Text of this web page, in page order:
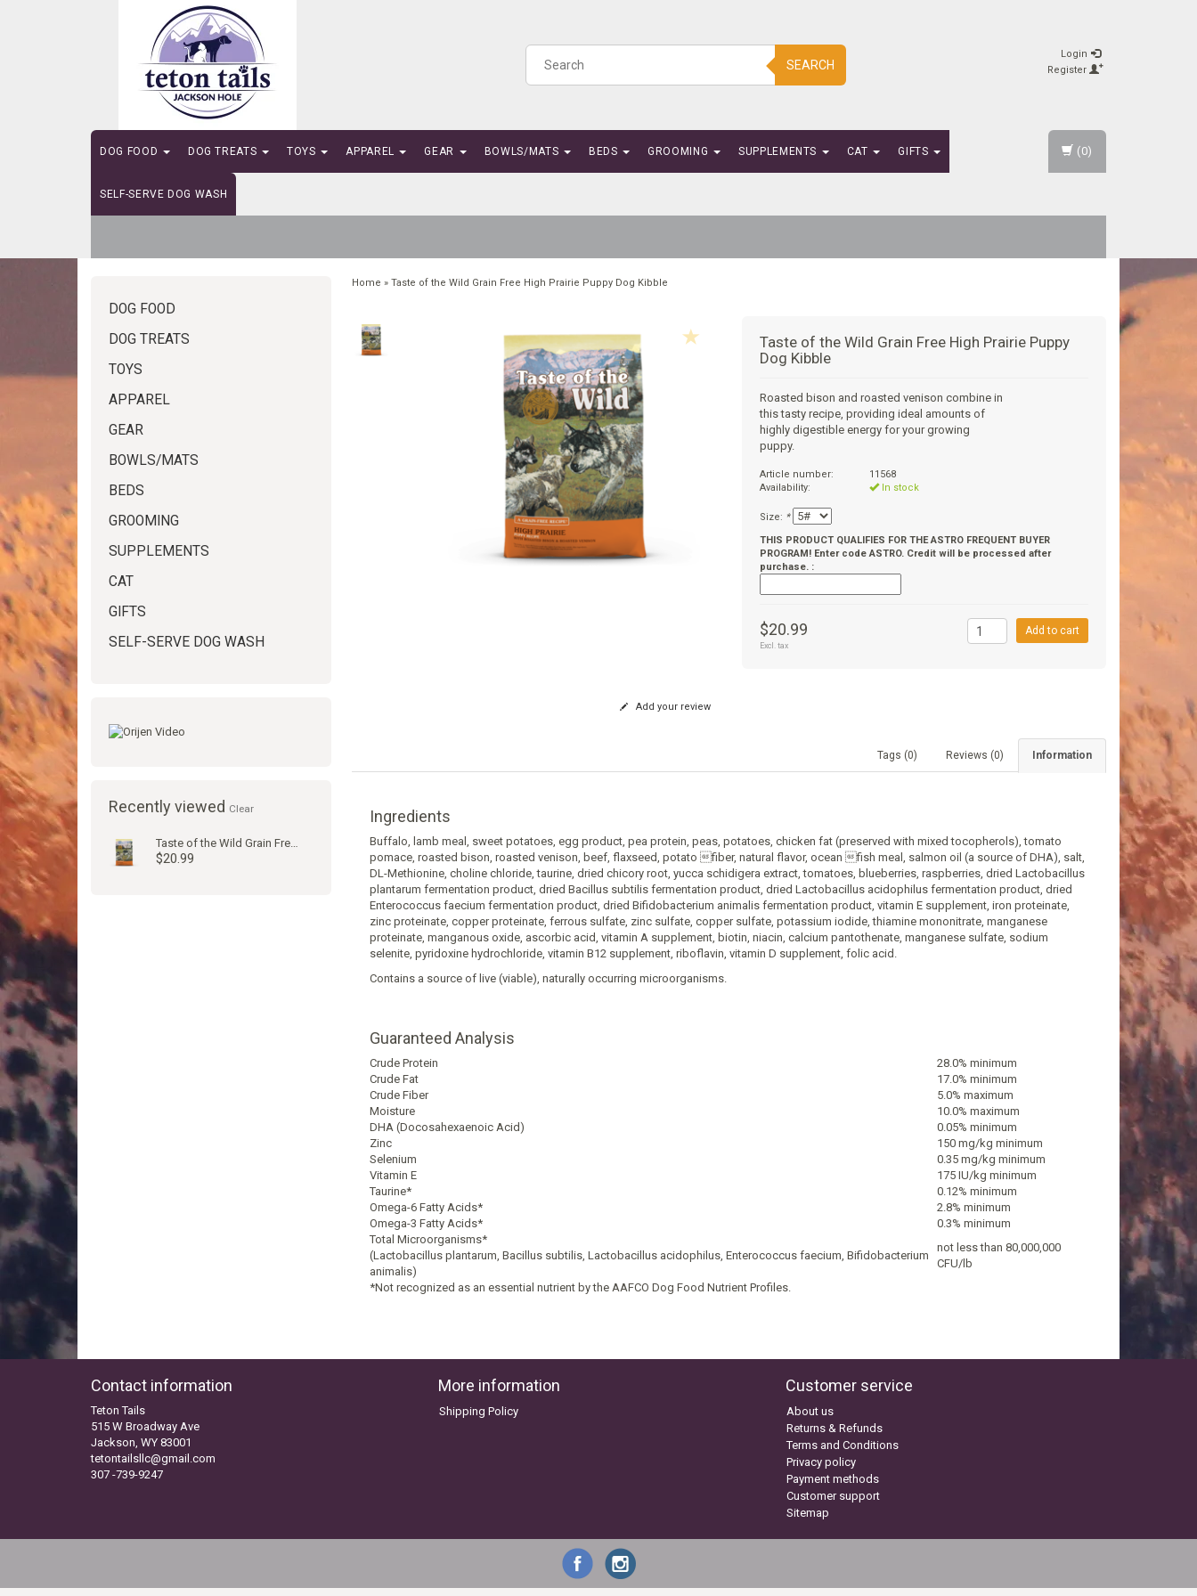
SEARCH
Login
Register
DOG FOOD DOG TREATS TOYS APPAREL GEAR BOWLS/MATS BEDS GROOMING SUPPLEMENTS CAT GIFTS
SELF-SERVE DOG WASH
(0)
DOG FOOD
DOG TREATS
TOYS
APPAREL
GEAR
BOWLS/MATS
BEDS
GROOMING
SUPPLEMENTS
CAT
GIFTS
SELF-SERVE DOG WASH
Recently viewed Clear
Taste of the Wild Grain Free High Prairie Puppy Dog Kibble
$20.99
Home » Taste of the Wild Grain Free High Prairie Puppy Dog Kibble
Taste of the Wild Grain Free High Prairie Puppy
Dog Kibble
Roasted bison and roasted venison combine in
this tasty recipe, providing ideal amounts of
highly digestible energy for your growing
puppy.
Article number:
11568
Availability:
In stock
Size: *
THIS PRODUCT QUALIFIES FOR THE ASTRO FREQUENT BUYER
PROGRAM! Enter code ASTRO. Credit will be processed after
purchase. :
$20.99
Excl. tax
Add to cart
Add your review
Information
Reviews (0)
Tags (0)
Ingredients
Buffalo, lamb meal, sweet potatoes, egg product, pea protein, peas, potatoes, chicken fat (preserved with mixed tocopherols), tomato
pomace, roasted bison, roasted venison, beef, flaxseed, potato fiber, natural flavor, ocean fish meal, salmon oil (a source of DHA), salt,
DL-Methionine, choline chloride, taurine, dried chicory root, yucca schidigera extract, tomatoes, blueberries, raspberries, dried Lactobacillus
plantarum fermentation product, dried Bacillus subtilis fermentation product, dried Lactobacillus acidophilus fermentation product, dried
Enterococcus faecium fermentation product, dried Bifidobacterium animalis fermentation product, vitamin E supplement, iron proteinate,
zinc proteinate, copper proteinate, ferrous sulfate, zinc sulfate, copper sulfate, potassium iodide, thiamine mononitrate, manganese
proteinate, manganous oxide, ascorbic acid, vitamin A supplement, biotin, niacin, calcium pantothenate, manganese sulfate, sodium
selenite, pyridoxine hydrochloride, vitamin B12 supplement, riboflavin, vitamin D supplement, folic acid.
Contains a source of live (viable), naturally occurring microorganisms.
Guaranteed Analysis
Nutrient
Analysis
Crude Protein
28.0% minimum
Crude Fat
17.0% minimum
Crude Fiber
5.0% maximum
Moisture
10.0% maximum
DHA (Docosahexaenoic Acid)
0.05% minimum
Zinc
150 mg/kg minimum
Selenium
0.35 mg/kg minimum
Vitamin E
175 IU/kg minimum
Taurine*
0.12% minimum
Omega-6 Fatty Acids*
2.8% minimum
Omega-3 Fatty Acids*
0.3% minimum
Total Microorganisms*
(Lactobacillus plantarum, Bacillus subtilis, Lactobacillus acidophilus, Enterococcus faecium, Bifidobacterium
animalis)
not less than 80,000,000
CFU/lb
*Not recognized as an essential nutrient by the AAFCO Dog Food Nutrient Profiles.
Contact information
Teton Tails
515 W Broadway Ave
Jackson, WY 83001
tetontailsllc@gmail.com
307 -739-9247
More information
Shipping Policy
Customer service
About us
Returns & Refunds
Terms and Conditions
Privacy policy
Payment methods
Customer support
Sitemap